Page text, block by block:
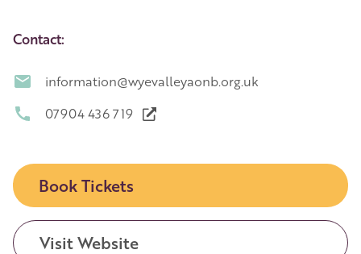
Contact:
information@wyevalleyaonb.org.uk
07904 436 719
Book Tickets
Visit Website